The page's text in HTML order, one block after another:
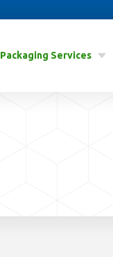
Packaging Services